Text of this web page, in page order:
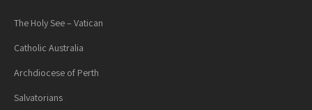
The Holy See – Vatican
Catholic Australia
Archdiocese of Perth
Salvatorians